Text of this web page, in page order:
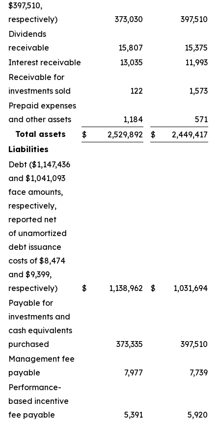
$397,510,
respectively)
373,030
397,510
Dividends
receivable
15,807
15,375
Interest receivable
13,035
11,993
Receivable for
investments sold
122
1,573
Prepaid expenses
and other assets
1,184
571
Total assets
$ 2,529,892 $
2,449,417
Liabilities
Debt ($1,147,436
and $1,041,093
face amounts,
respectively,
reported net
of unamortized
debt issuance
costs of $8,474
and $9,399,
respectively)
$ 1,138,962 $
1,031,694
Payable for
investments and
cash equivalents
purchased
373,335
397,510
Management fee
payable
7,977
7,739
Performance-
based incentive
fee payable
5,391
5,920